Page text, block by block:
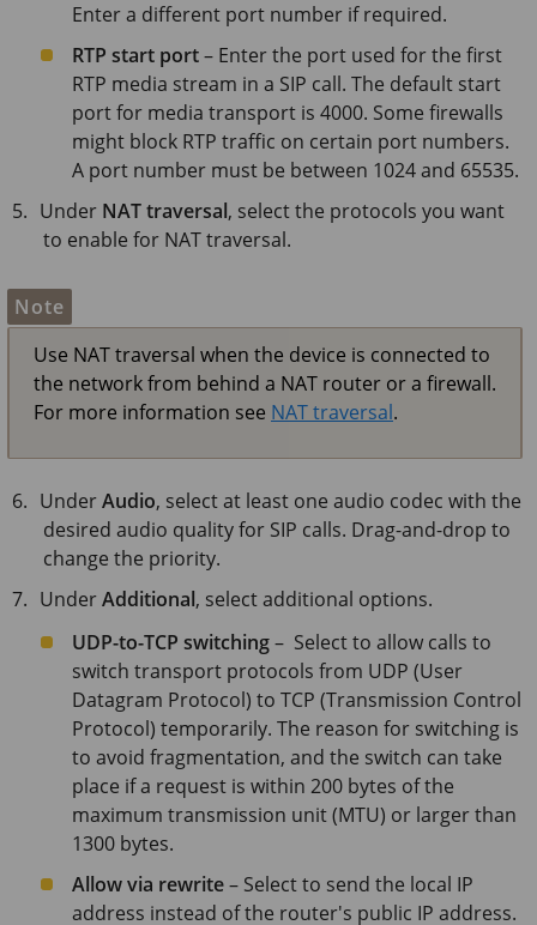
Enter a different port number if required.
RTP start port– Enter the port used for the first
RTP media stream in a SIP call. The default start
port for media transport is 4000. Some firewalls
might block RTP traffic on certain port numbers.
A port number must be between 1024 and 65535.
Under NAT traversal, select the protocols you want
to enable for NAT traversal.
Note
Use NAT traversal when the device is connected to
the network from behind a NAT router or a firewall.
For more information see NAT traversal.
UnderAudio, select at least one audio codec with the
desired audio quality for SIP calls. Drag-and-drop to
change the priority.
UnderAdditional, select additional options.
UDP-to-TCP switching– Select to allow calls to
switch transport protocols from UDP (User
Datagram Protocol) to TCP (Transmission Control
Protocol) temporarily. The reason for switching is
to avoid fragmentation, and the switch can take
place if a request is within 200 bytes of the
maximum transmission unit (MTU) or larger than
1300 bytes.
Allow via rewrite– Select to send the local IP
address instead of the router's public IP address.